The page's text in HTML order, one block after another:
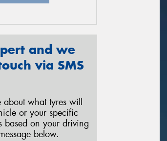
and we
via SMS
about what tyres will
or your specific
based on your driving
below.